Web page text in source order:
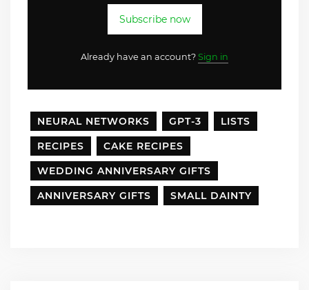
Subscribe now
Already have an account? Sign in
NEURAL NETWORKS GPT-3
LISTS
RECIPES
CAKE RECIPES
WEDDING ANNIVERSARY GIFTS
ANNIVERSARY GIFTS
SMALL DAINTY